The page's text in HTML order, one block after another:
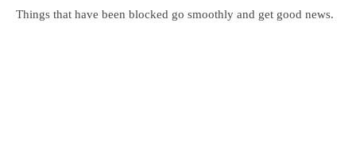
Things that have been blocked go smoothly and get good news.